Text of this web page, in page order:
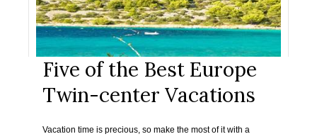
Five of the Best Europe
Twin-center Vacations
Vacation time is precious, so make the most of it with a